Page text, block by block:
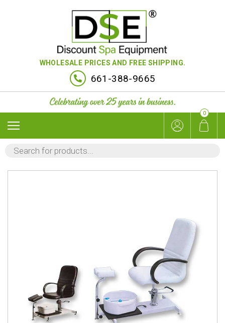
WHOLESALE PRICES AND FREE SHIPPING.
661-388-9665
0
PRODUCTS
SEARCH